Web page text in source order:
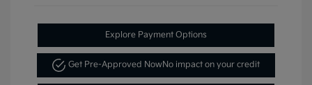
Explore Payment Options
Get Pre-Approved NowNo impact on your credit